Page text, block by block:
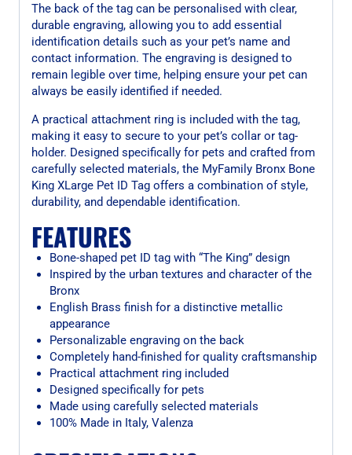
The back of the tag can be personalised with clear,
durable engraving, allowing you to add essential
identification details such as your pet’s name and
contact information. The engraving is designed to
remain legible over time, helping ensure your pet can
always be easily identified if needed.
A practical attachment ring is included with the tag,
making it easy to secure to your pet’s collar or tag-
holder. Designed specifically for pets and crafted from
carefully selected materials, the MyFamily Bronx Bone
King XLarge Pet ID Tag offers a combination of style,
durability, and dependable identification.
FEATURES
Bone-shaped pet ID tag with “The King” design
Inspired by the urban textures and character of the
Bronx
English Brass finish for a distinctive metallic
appearance
Personalizable engraving on the back
Completely hand-finished for quality craftsmanship
Practical attachment ring included
Designed specifically for pets
Made using carefully selected materials
100% Made in Italy, Valenza